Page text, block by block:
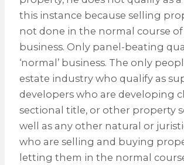
this instance because selling
not done in the normal course of
business. Only panel-beating
‘normal’ business. The only
estate industry who qualify as
developers who are developing
sectional title, or other property
well as any other natural or
who are selling and buying
letting them in the normal